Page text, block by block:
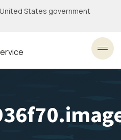
States government